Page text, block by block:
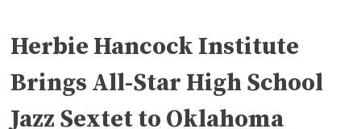
Herbie Hancock Institute
Brings All-Star High School
Jazz Sextet to Oklahoma